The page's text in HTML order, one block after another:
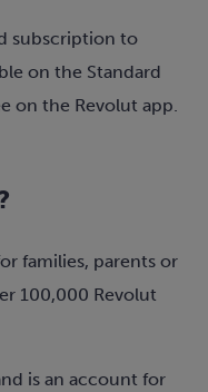
subscription to
on the Standard
on the Revolut app.
families, parents or
100,000 Revolut
is an account for